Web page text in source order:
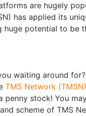
are hugely
has applied its
huge potential to be
waiting around
TMS Network (TMSN)
penny stock! You
scheme of TMS